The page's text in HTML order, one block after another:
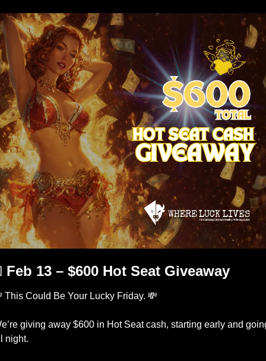
Feb 13 – $600 Hot Seat Giveaway
This Could Be Your Lucky Friday. 💸
giving away $600 in Hot Seat cash, starting early and
night.